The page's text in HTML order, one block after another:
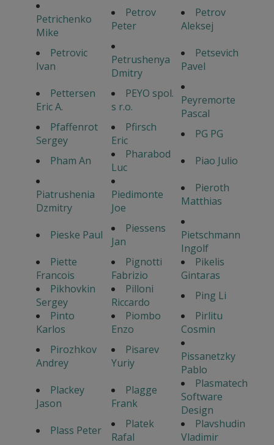
Petrichenko
Mike
Petrov
Peter
Petrov
Aleksej
Petrovic
Ivan
Petrushenya
Dmitry
Petsevich
Pavel
Pettersen
Eric A.
PEYO spol.
s r.o.
Peyremorte
Pascal
Pfaffenrot
Sergey
Pfirsch
Eric
PG PG
Pham An
Pharabod
Luc
Piao Julio
Piatrushenia
Dzmitry
Piedimonte
Joe
Pieroth
Matthias
Pieske Paul
Piessens
Jan
Pietschmann
Ingolf
Piette
Francois
Pignotti
Fabrizio
Pikelis
Gintaras
Pikhovkin
Sergey
Pilloni
Riccardo
Ping Li
Pinto
Karlos
Piombo
Enzo
Pirlitu
Cosmin
Pirozhkov
Andrey
Pisarev
Yuriy
Pissanetzky
Pablo
Plackey
Jason
Plagge
Frank
Plasmatech
Software
Design
Plass Peter
Platek
Rafal
Plavshudin
Vladimir